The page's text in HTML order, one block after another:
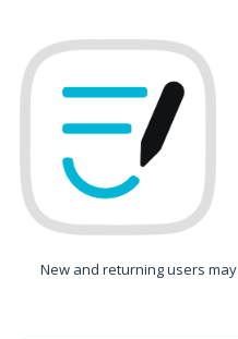
New and returning users may